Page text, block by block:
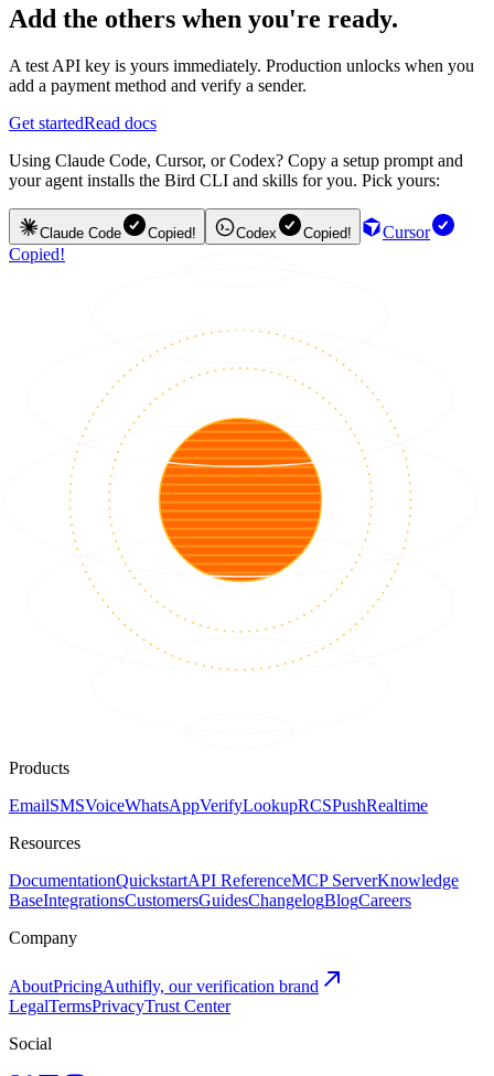
Add the others when you're ready.
A test API key is yours immediately. Production unlocks when you
add a payment method and verify a sender.
Get startedRead docs
Using Claude Code, Cursor, or Codex? Copy a setup prompt and
your agent installs the Bird CLI and skills for you. Pick yours:
Claude Code Copied! Codex Copied!
Cursor
Copied!
Products
EmailSMSVoiceWhatsAppVerifyLookupRCSPushRealtime
Resources
DocumentationQuickstartAPI ReferenceMCP ServerKnowledge
BaseIntegrationsCustomersGuidesChangelogBlogCareers
Company
AboutPricingAuthifly, our verification brand
LegalTermsPrivacyTrust Center
Social